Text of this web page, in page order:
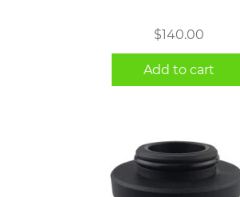
$140.00
Add to cart